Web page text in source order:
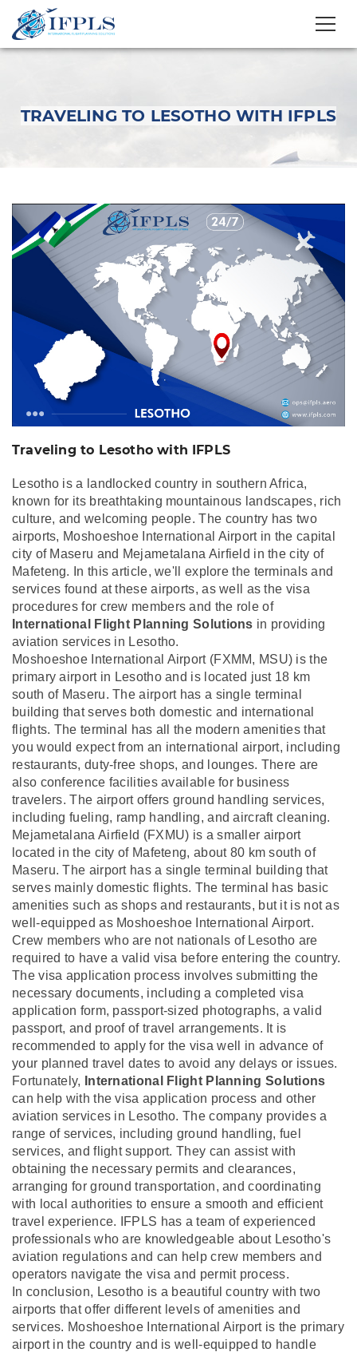
TRAVELING TO LESOTHO WITH IFPLS
Traveling to Lesotho
with IFPLS
Traveling to Lesotho with IFPLS
Lesotho is a landlocked country in southern Africa,
known for its breathtaking mountainous landscapes, rich
culture, and welcoming people. The country has two
airports, Moshoeshoe International Airport in the capital
city of Maseru and Mejametalana Airfield in the city of
Mafeteng. In this article, we'll explore the terminals and
services found at these airports, as well as the visa
procedures for crew members and the role of
International Flight Planning Solutions in providing
aviation services in Lesotho.
Moshoeshoe International Airport (FXMM, MSU) is the
primary airport in Lesotho and is located just 18 km
south of Maseru. The airport has a single terminal
building that serves both domestic and international
flights. The terminal has all the modern amenities that
you would expect from an international airport, including
restaurants, duty-free shops, and lounges. There are
also conference facilities available for business
travelers. The airport offers ground handling services,
including fueling, ramp handling, and aircraft cleaning.
Mejametalana Airfield (FXMU) is a smaller airport
located in the city of Mafeteng, about 80 km south of
Maseru. The airport has a single terminal building that
serves mainly domestic flights. The terminal has basic
amenities such as shops and restaurants, but it is not as
well-equipped as Moshoeshoe International Airport.
Crew members who are not nationals of Lesotho are
required to have a valid visa before entering the country.
The visa application process involves submitting the
necessary documents, including a completed visa
application form, passport-sized photographs, a valid
passport, and proof of travel arrangements. It is
recommended to apply for the visa well in advance of
your planned travel dates to avoid any delays or issues.
Fortunately,
International Flight Planning Solutions
can help with the visa application process and other
aviation services in Lesotho. The company provides a
range of services, including ground handling, fuel
services, and flight support. They can assist with
obtaining the necessary permits and clearances,
arranging for ground transportation, and coordinating
with local authorities to ensure a smooth and efficient
travel experience. IFPLS has a team of experienced
professionals who are knowledgeable about Lesotho's
aviation regulations and can help crew members and
operators navigate the visa and permit process.
In conclusion, Lesotho is a beautiful country with two
airports that offer different levels of amenities and
services. Moshoeshoe International Airport is the primary
airport in the country and is well-equipped to handle